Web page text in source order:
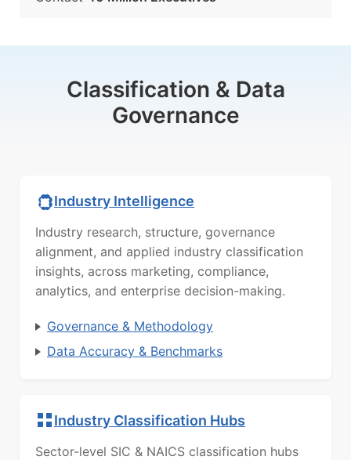
Classification & Data
Governance
Industry Intelligence
Industry research, structure, governance
alignment, and applied industry classification
insights, across marketing, compliance,
analytics, and enterprise decision-making.
Governance & Methodology
Data Accuracy & Benchmarks
Industry Classification Hubs
Sector-level SIC & NAICS classification hubs